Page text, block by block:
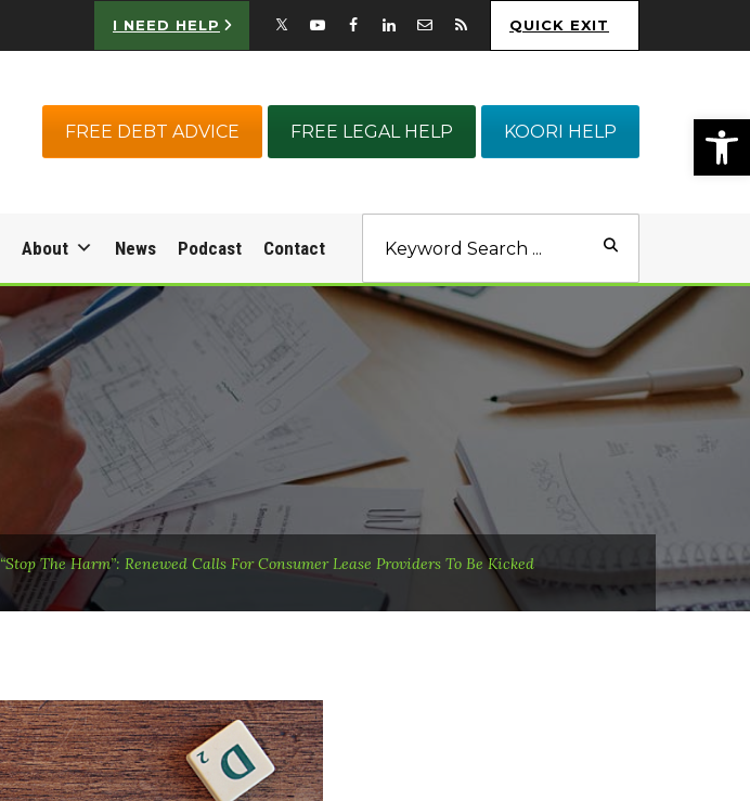
I NEED HELP QUICK EXIT
FREE DEBT ADVICE FREE LEGAL HELP KOORI HELP
About News Podcast Contact
“Stop The Harm”: Renewed Calls For Consumer Lease Providers To Be Kicked